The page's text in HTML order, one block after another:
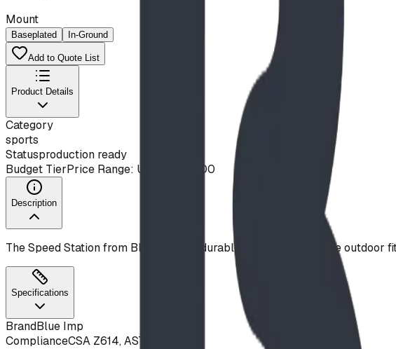
Mount
Baseplated In-Ground
Add to Quote List
Product Details
Category
sports
Statusproduction ready
Budget TierPrice Range: Under $10,000
Description
The Speed Station from Blue Imp is a durable, commercial-grade
Specifications
BrandBlue Imp
ComplianceCSA Z614, ASTM F1487